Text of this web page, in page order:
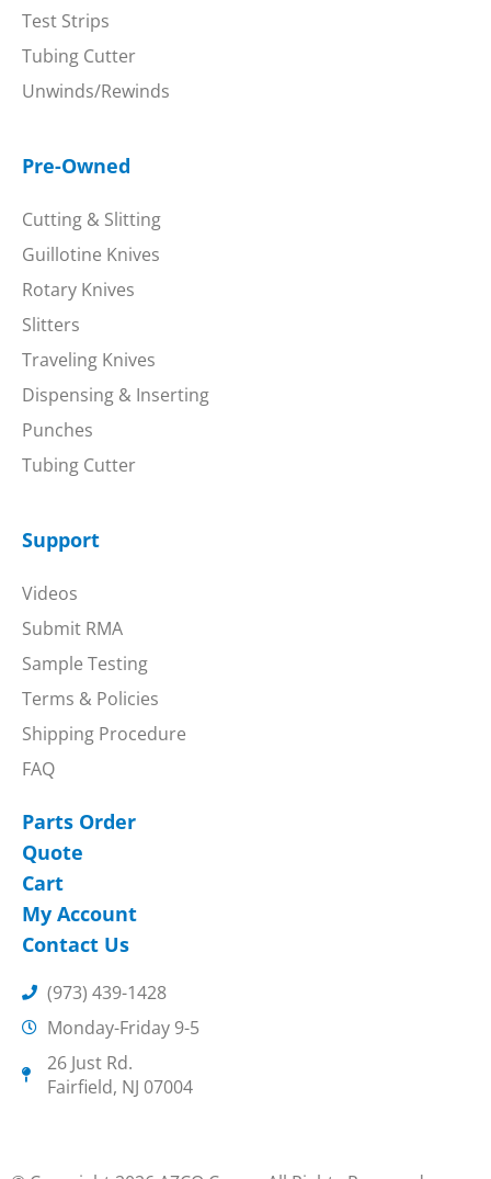
Test Strips
Tubing Cutter
Unwinds/Rewinds
Pre-Owned
Cutting & Slitting
Guillotine Knives
Rotary Knives
Slitters
Traveling Knives
Dispensing & Inserting
Punches
Tubing Cutter
Support
Videos
Submit RMA
Sample Testing
Terms & Policies
Shipping Procedure
FAQ
Parts Order
Quote
Cart
My Account
Contact Us
(973) 439-1428
Monday-Friday 9-5
26 Just Rd.
Fairfield, NJ 07004